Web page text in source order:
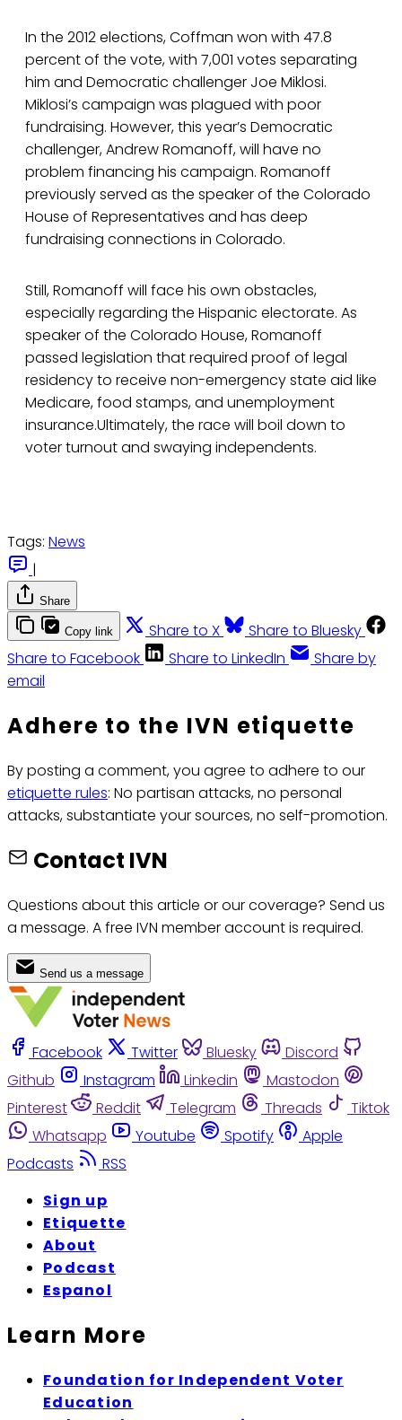
In the 2012 elections, Coffman won with 47.8
percent of the vote, with 7,001 votes separating
him and Democratic challenger Joe Miklosi.
Miklosi’s campaign was plagued with poor
fundraising. However, this year’s Democratic
challenger, Andrew Romanoff, will have no
problem financing his campaign. Romanoff
previously served as the speaker of the Colorado
House of Representatives and has deep
fundraising connections in Colorado.
Still, Romanoff will face his own obstacles,
especially regarding the Hispanic electorate. As
speaker of the Colorado House, Romanoff
passed legislation that required proof of legal
residency to receive non-emergency state aid like
Medicare, food stamps, and unemployment
insurance.Ultimately, the race will boil down to
voter turnout and swaying independents.
Tags: News
|
Share
Copy link Share to X
Share to Bluesky
Share to Facebook
Share to LinkedIn
Share by
email
Adhere to the IVN etiquette
By posting a comment, you agree to adhere to our
etiquette rules: No partisan attacks, no personal
attacks, substantiate your sources, no self-promotion.
Contact IVN
Questions about this article or our coverage? Send us
a message. A free IVN member account is required.
Send us a message
Facebook Twitter Bluesky
Discord
Github
Instagram Linkedin
Mastodon
Pinterest
Reddit Telegram Threads
Tiktok
Whatsapp
Youtube Spotify
Apple
Podcasts
RSS
Sign up
Etiquette
About
Podcast
Espanol
Learn More
Foundation for Independent Voter
Education